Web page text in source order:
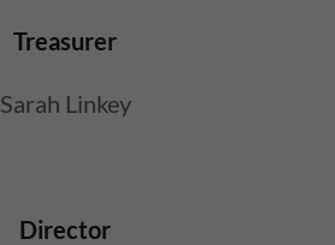
Treasurer
Sarah Linkey
Director